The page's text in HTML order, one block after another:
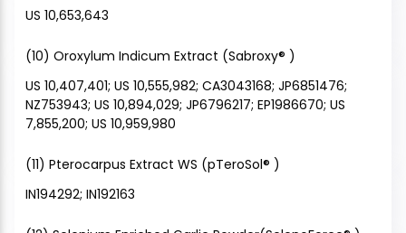
US 10,653,643
(10) Oroxylum Indicum Extract (Sabroxy® )
US 10,407,401; US 10,555,982; CA3043168; JP6851476;
NZ753943; US 10,894,029; JP6796217; EP1986670; US
7,855,200; US 10,959,980
(11) Pterocarpus Extract WS (pTeroSol® )
IN194292; IN192163